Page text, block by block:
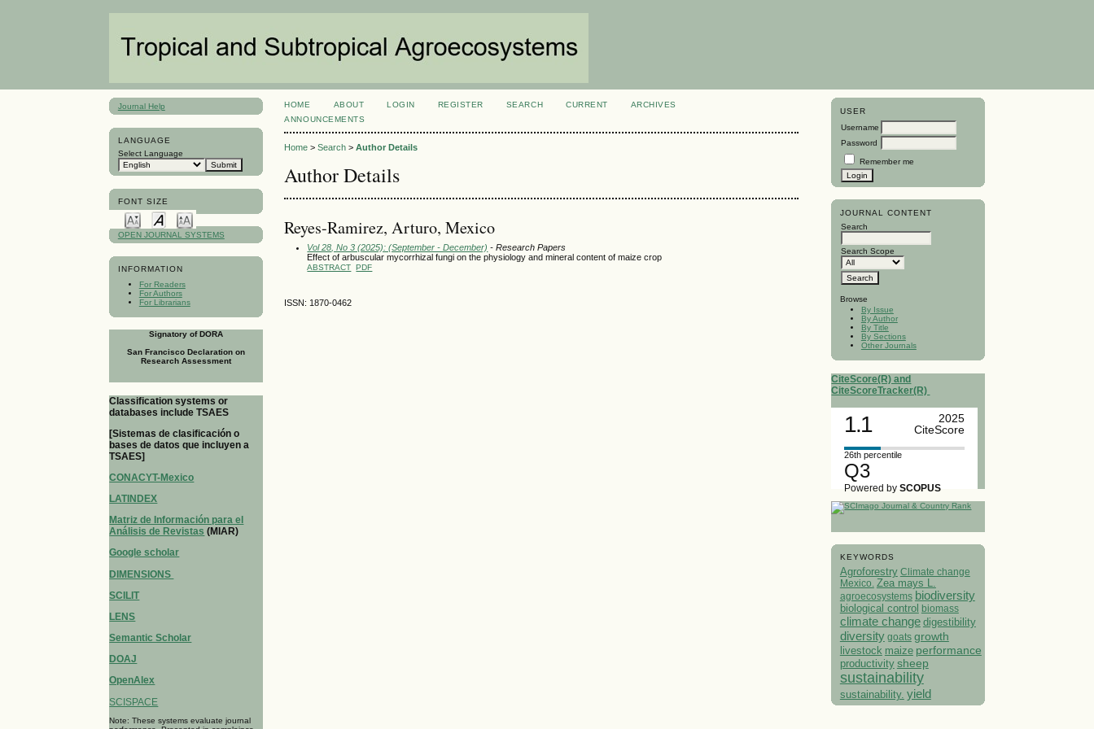
Journal Help
LANGUAGE
Select Language
FONT SIZE
OPEN JOURNAL SYSTEMS
INFORMATION
For Readers
For Authors
For Librarians
Signatory of DORA
San Francisco Declaration on
Research Assessment
Classification systems or
databases include TSAES
[Sistemas de clasificación o
bases de datos que incluyen a
TSAES]
CONACYT-Mexico
LATINDEX
Matriz de Información para el
Análisis de Revistas (MIAR)
Google scholar
DIMENSIONS
SCILIT
LENS
Semantic Scholar
DOAJ
OpenAlex
SCISPACE
Note: These systems evaluate journal
USER
Username
Password
Remember me
JOURNAL CONTENT
Search
Search Scope
Browse
By Issue
By Author
By Title
By Sections
Other Journals
CiteScore(R) and
CiteScoreTracker(R)
1.1
2025
CiteScore
26th percentile
Q3
Powered bySCOPUS
KEYWORDS
Agroforestry Climate change
Mexico. Zea mays L.
agroecosystems biodiversity
biological control biomass
climate change digestibility
diversity goats growth
livestock maize performance
productivity sheep
sustainability
sustainability. yield
HOME ABOUT LOGIN REGISTER SEARCH CURRENT
ARCHIVES
ANNOUNCEMENTS
Home >Search >Author Details
Author Details
Reyes-Ramirez, Arturo, Mexico
Vol 28, No 3 (2025): (September - December) - Research Papers
Effect of arbuscular mycorrhizal fungi on the physiology and mineral content of maize crop
ABSTRACT PDF
ISSN: 1870-0462